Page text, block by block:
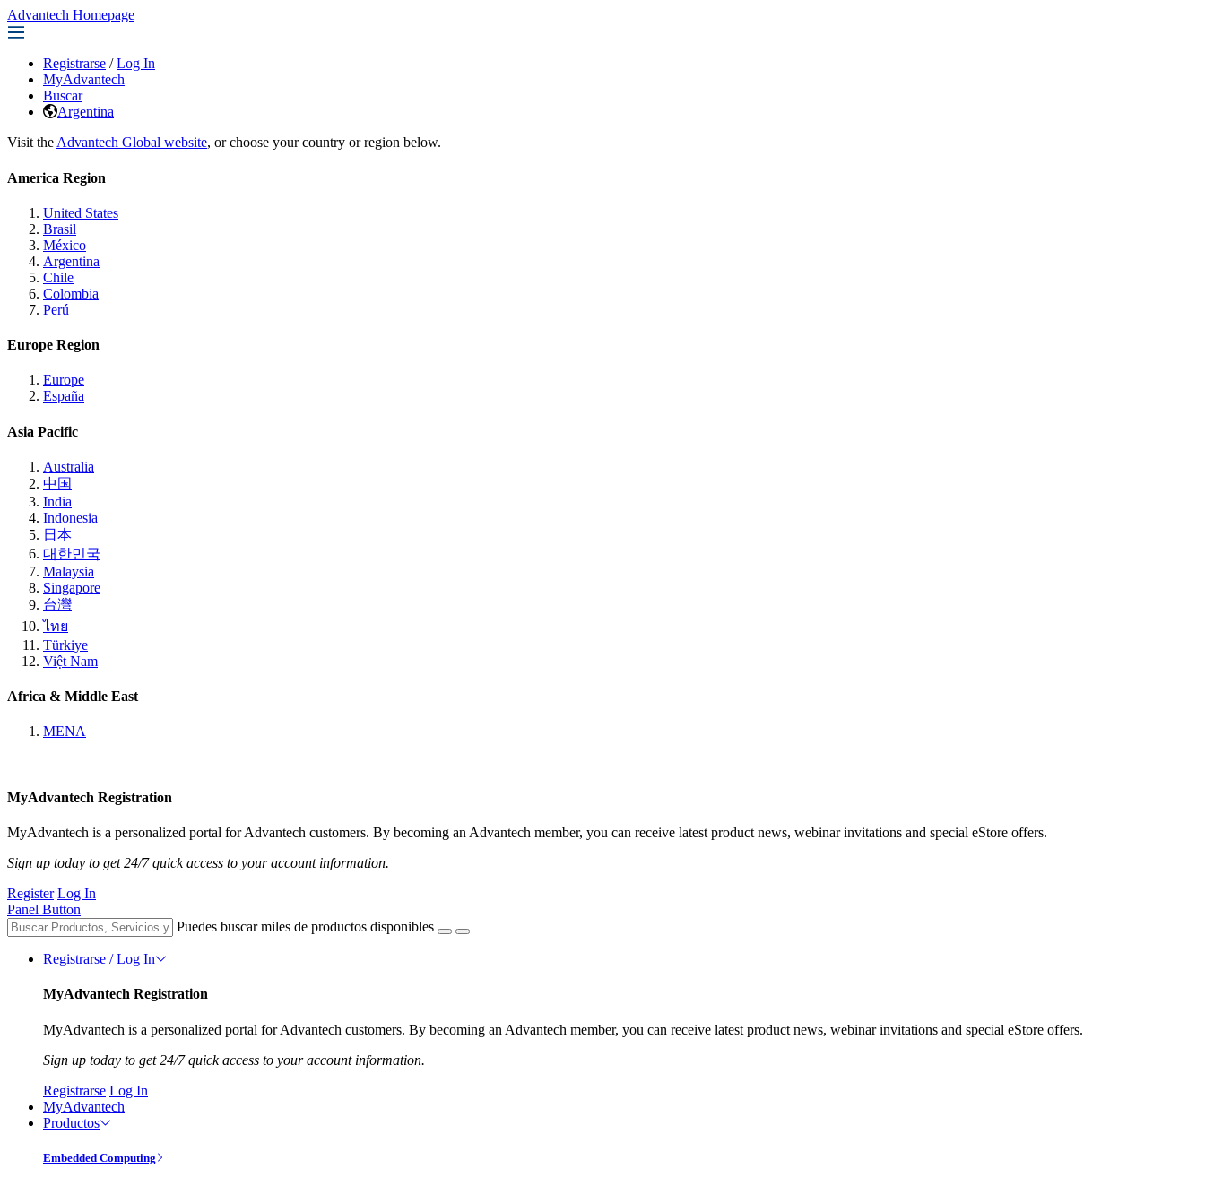
Advantech Homepage
Registrarse / Log In
MyAdvantech
Buscar
Argentina
Visit the Advantech Global website, or choose your country or region below.
America Region
United States
Brasil
México
Argentina
Chile
Colombia
Perú
Europe Region
Europe
España
Asia Pacific
Australia
中国
India
Indonesia
日本
대한민국
Malaysia
Singapore
台灣
ไทย
Türkiye
Việt Nam
Africa & Middle East
MENA
MyAdvantech Registration
MyAdvantech is a personalized portal for Advantech customers. By becoming an Advantech member, you can receive latest product news, webinar invitations and special eStore offers.
Sign up today to get 24/7 quick access to your account information.
Register Log In
Panel Button
Puedes buscar miles de productos disponibles
Registrarse / Log In
MyAdvantech Registration
MyAdvantech is a personalized portal for Advantech customers. By becoming an Advantech member, you can receive latest product news, webinar invitations and special eStore offers.
Sign up today to get 24/7 quick access to your account information.
Registrarse Log In
MyAdvantech
Productos
Embedded Computing